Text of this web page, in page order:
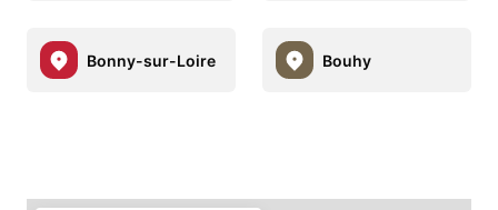
Bonny-sur-Loire Bouhy